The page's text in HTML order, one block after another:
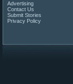
Advertising
Contact Us
Submit Stories
Privacy Policy